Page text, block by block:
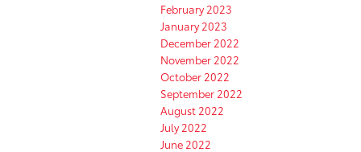
February 2023
January 2023
December 2022
November 2022
October 2022
September 2022
August 2022
July 2022
June 2022